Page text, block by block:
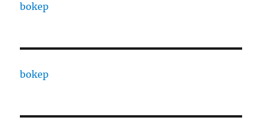
bokep
bokep